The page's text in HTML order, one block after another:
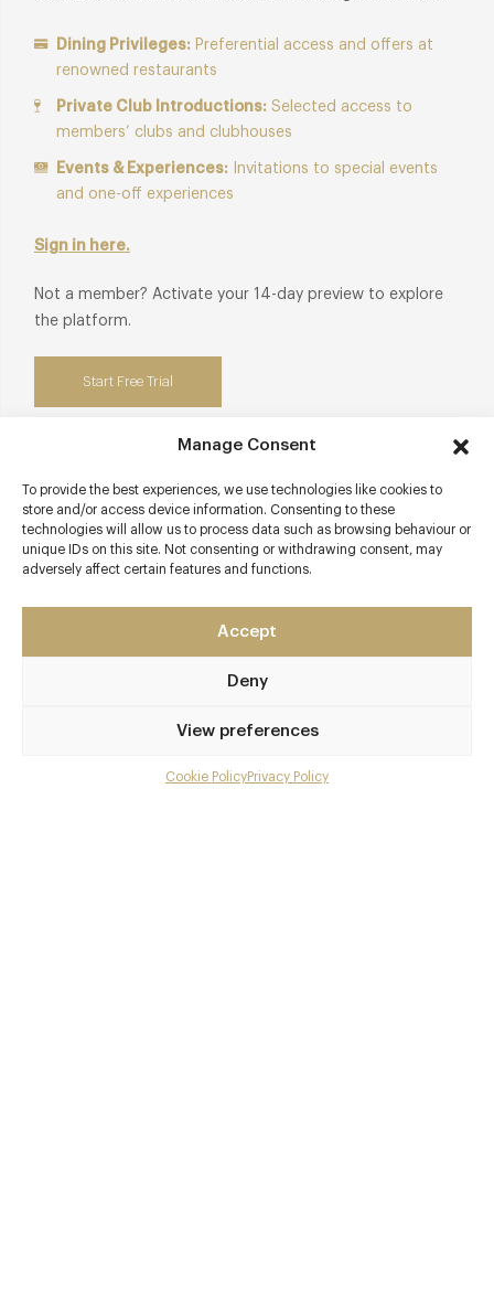
Manage Consent
To provide the best experiences, we use technologies like cookies to
store and/or access device information. Consenting to these
technologies will allow us to process data such as browsing behaviour or
unique IDs on this site. Not consenting or withdrawing consent, may
adversely affect certain features and functions.
Accept
Deny
View preferences
Cookie PolicyPrivacy Policy
Dining Privileges: Preferential access and offers at
renowned restaurants
Private Club Introductions: Selected access to
members’ clubs and clubhouses
Events & Experiences: Invitations to special events
and one-off experiences
Sign in here.
Not a member? Activate your 14-day preview to explore
the platform.
Start Free Trial
Contact details
Queensbury Hotel
Russel Street
Bath
BA1 2QF
Bath Spa Station